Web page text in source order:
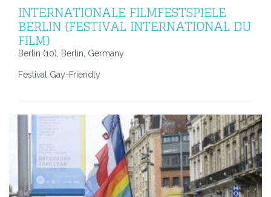
INTERNATIONALE FILMFESTSPIELE
BERLIN (FESTIVAL INTERNATIONAL DU
FILM)
Berlin (10), Berlin, Germany
Festival Gay-Friendly